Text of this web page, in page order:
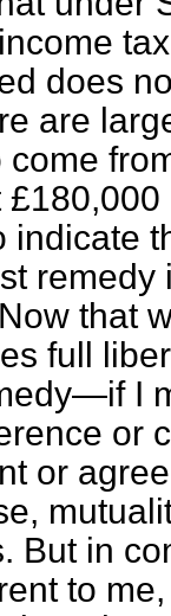
does
are
indicate
that
full
I
or
or
But in
to